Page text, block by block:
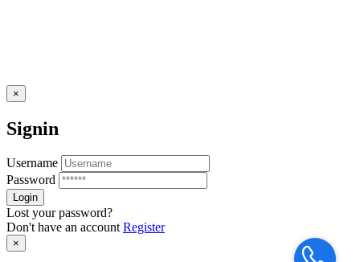
×
Signin
Username
Password
Lost your password?
Don't have an accountRegister
×